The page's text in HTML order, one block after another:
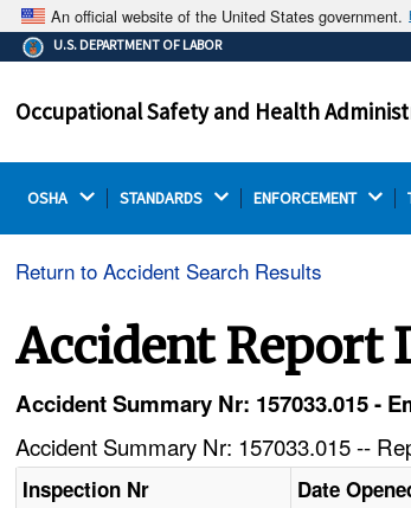
An official website of the United States government.
The .gov means it's official.
Federal government websites often
on a federal government site.
U.S. DEPARTMENT OF LABOR
Occupational Safety and Health
OSHA STANDARDS ENFORCEMENT
Return to Accident Search Results
Accident Report
Accident Summary Nr: 157033.015 -
Accident Summary Nr: 157033.015 --
Inspection Nr Date